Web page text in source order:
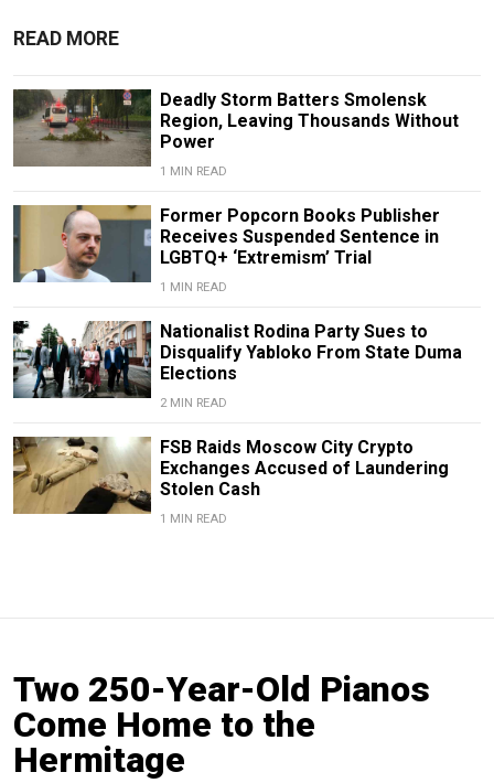
READ MORE
Deadly Storm Batters Smolensk
Region, Leaving Thousands Without
Power
1 MIN READ
Former Popcorn Books Publisher
Receives Suspended Sentence in
LGBTQ+ ‘Extremism’ Trial
1 MIN READ
Nationalist Rodina Party Sues to
Disqualify Yabloko From State Duma
Elections
2 MIN READ
FSB Raids Moscow City Crypto
Exchanges Accused of Laundering
Stolen Cash
1 MIN READ
Two 250-Year-Old Pianos
Come Home to the
Hermitage